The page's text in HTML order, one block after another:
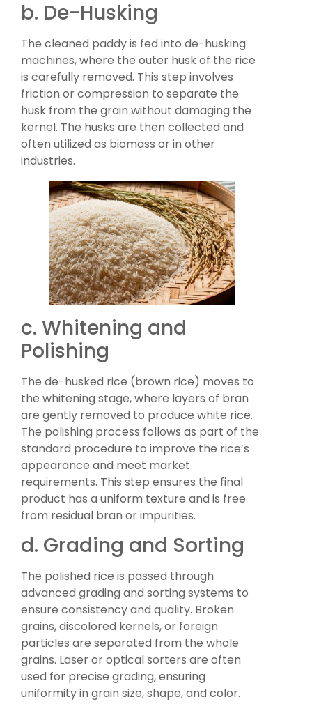
b. De-Husking
The cleaned paddy is fed into de-husking
machines, where the outer husk of the rice
is carefully removed. This step involves
friction or compression to separate the
husk from the grain without damaging the
kernel. The husks are then collected and
often utilized as biomass or in other
industries.
c. Whitening and
Polishing
The de-husked rice (brown rice) moves to
the whitening stage, where layers of bran
are gently removed to produce white rice.
The polishing process follows as part of the
standard procedure to improve the rice’s
appearance and meet market
requirements. This step ensures the final
product has a uniform texture and is free
from residual bran or impurities.
d. Grading and Sorting
The polished rice is passed through
advanced grading and sorting systems to
ensure consistency and quality. Broken
grains, discolored kernels, or foreign
particles are separated from the whole
grains. Laser or optical sorters are often
used for precise grading, ensuring
uniformity in grain size, shape, and color.